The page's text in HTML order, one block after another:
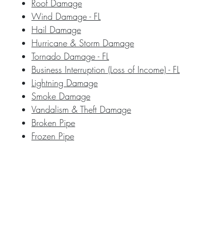
Roof Damage
Wind Damage - FL
Hail Damage
Hurricane & Storm Damage
Tornado Damage - FL
Business Interruption (Loss of Income) - FL
Lightning Damage
Smoke Damage
Vandalism & Theft Damage
Broken Pipe
Frozen Pipe